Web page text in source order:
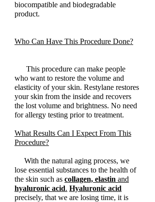
biocompatible and biodegradable
product.
Who Can Have This Procedure Done?
This procedure can make people
who want to restore the volume and
elasticity of your skin. Restylane restores
your skin from the inside and recovers
the lost volume and brightness. No need
for allergy testing prior to treatment.
What Results Can I Expect From This
Procedure?
With the natural aging process, we
lose essential substances to the health of
the skin such as collagen, elastin and
hyaluronic acid. Hyaluronic acid
precisely, that we are losing time, it is